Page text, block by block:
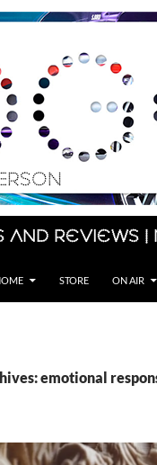
and
STORE ON AIR
emotional